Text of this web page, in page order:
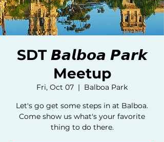
SDT 𝘽𝙖𝙡𝙗𝙤𝙖 𝙋𝙖𝙧𝙠
Meetup
Fri, Oct 07
  |
Balboa Park
Let's go get some steps in at Balboa.
Come show us what's your favorite
thing to do there.